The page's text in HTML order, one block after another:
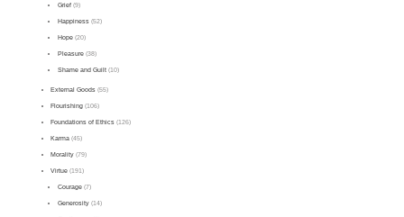
Grief(9)
Happiness(52)
Hope(20)
Pleasure(38)
Shame and Guilt(10)
External Goods (55)
Flourishing (106)
Foundations of Ethics (126)
Karma (45)
Morality (79)
Virtue (191)
Courage(7)
Generosity(14)